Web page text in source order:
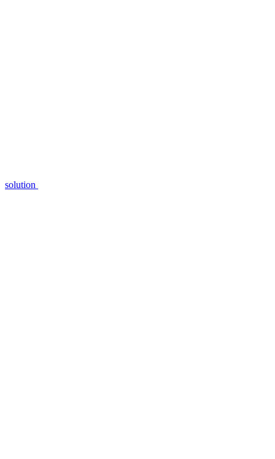
solution